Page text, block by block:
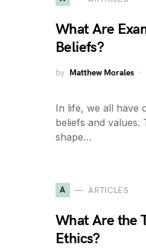
What Are
Beliefs?
by Matthew Morales
In life, we all have
beliefs and values.
shape…
A ARTICLES
What Are the
Ethics?